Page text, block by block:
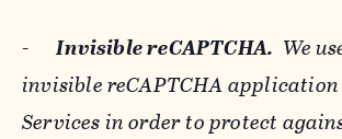
-Invisible reCAPTCHA. We
invisible reCAPTCHA
Services in order to protect